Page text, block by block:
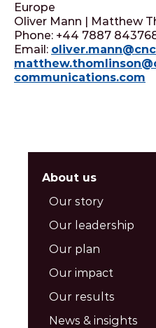
Europe
Oliver Mann | Matthew
Phone: +44 7887
Email:
communications.com
About us
Our story
Our leadership
Our plan
Our impact
Our results
News & insights